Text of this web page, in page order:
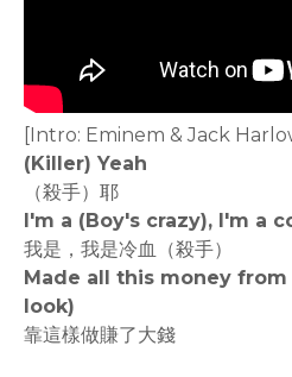
[Intro: Eminem & Jack
(Killer) Yeah
（殺手）耶
I'm a (Boy's crazy), I'm a
我是，我是冷血（殺手）
Made all this money from
look)
靠這樣做賺了大錢